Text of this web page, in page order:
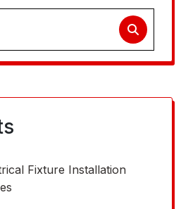
Fixture Installation